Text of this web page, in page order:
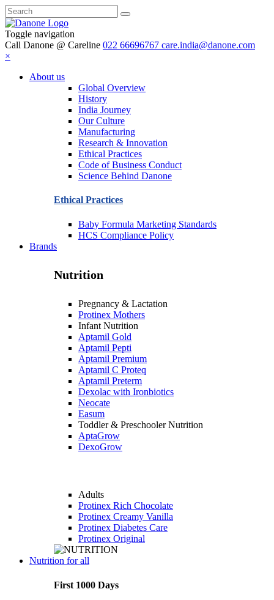
Toggle navigation
Call Danone @ Careline 022 66696767 care.india@danone.com
×
About us
Global Overview
History
India Journey
Our Culture
Manufacturing
Research & Innovation
Ethical Practices
Code of Business Conduct
Science Behind Danone
Ethical Practices
Baby Formula Marketing Standards
HCS Compliance Policy
Brands
Nutrition
Pregnancy & Lactation
Protinex Mothers
Infant Nutrition
Aptamil Gold
Aptamil Pepti
Aptamil Premium
Aptamil C Proteq
Aptamil Preterm
Dexolac with Ironbiotics
Neocate
Easum
Toddler & Preschooler Nutrition
AptaGrow
DexoGrow
Adults
Protinex Rich Chocolate
Protinex Creamy Vanilla
Protinex Diabetes Care
Protinex Original
Nutrition for all
First 1000 Days